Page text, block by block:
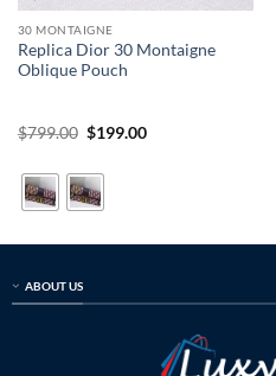
30 MONTAIGNE
Replica Dior 30 Montaigne
Oblique Pouch
$799.00 Original
$799.00.
$199.00Current
ABOUT US